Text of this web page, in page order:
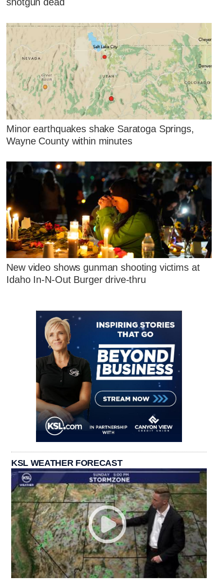
Minor earthquakes shake Saratoga Springs,
Wayne County within minutes
New video shows gunman shooting victims at
Idaho In-N-Out Burger drive-thru
KSL WEATHER FORECAST